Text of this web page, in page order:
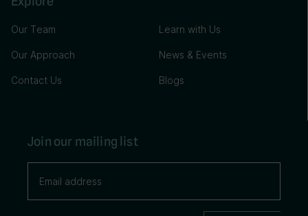
Our Team
Our Approach
Contact Us
Learn with Us
News & Events
Blogs
Join our mailing list